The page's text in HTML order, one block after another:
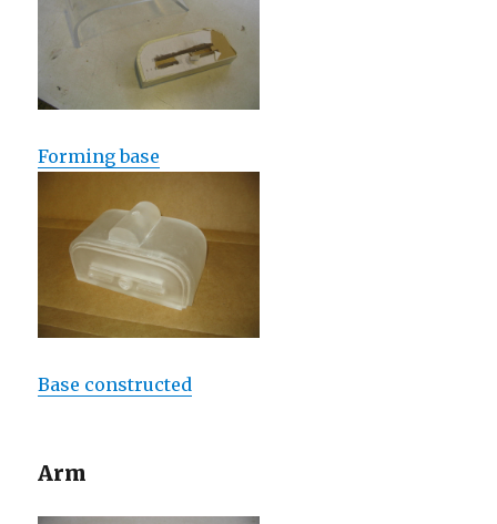
Forming base
Base constructed
Arm